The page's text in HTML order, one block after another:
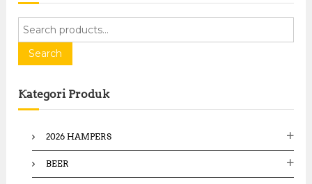
r
h
f
Search
Kategori Produk
2026 HAMPERS
BEER